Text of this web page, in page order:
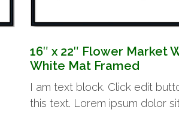
16″ x 22″ Flower Market
White Mat Framed
I am text block. Click edit
this text. Lorem ipsum dolor